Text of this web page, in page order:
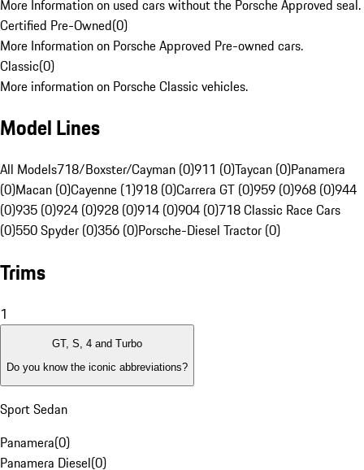
More Information on used cars without the Porsche Approved seal.
Certified Pre-Owned(0)
More Information on Porsche Approved Pre-owned cars.
Classic(0)
More information on Porsche Classic vehicles.
Model Lines
All Models718/Boxster/Cayman (0)911 (0)Taycan (0)Panamera
(0)Macan (0)Cayenne (1)918 (0)Carrera GT (0)959 (0)968 (0)944
(0)935 (0)924 (0)928 (0)914 (0)904 (0)718 Classic Race Cars
(0)550 Spyder (0)356 (0)Porsche-Diesel Tractor (0)
Trims
1
GT, S, 4 and Turbo
Do you know the iconic abbreviations?
Sport Sedan
Panamera(0)
Panamera Diesel(0)